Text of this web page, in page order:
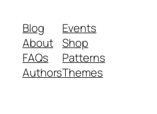
Blog
About
FAQs
Authors
Events
Shop
Patterns
Themes